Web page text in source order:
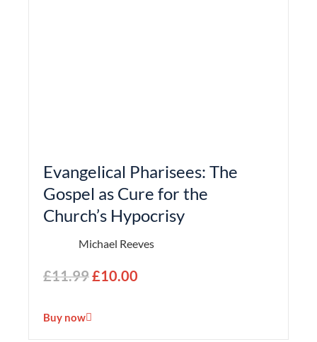
Evangelical Pharisees: The
Gospel as Cure for the
Church’s Hypocrisy
Michael Reeves
£11.99£10.00
Buy now